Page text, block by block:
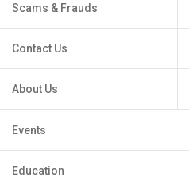
Scams & Frauds
Contact Us
About Us
Events
Education